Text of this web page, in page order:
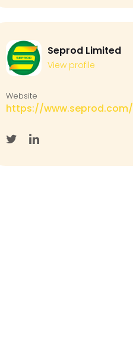
Seprod Limited
View profile
Website
https://www.seprod.com/